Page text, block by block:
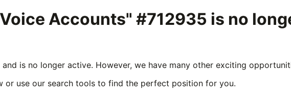
Accounts" #712935 is no
is no longer active. However, we have many other exciting
or use our search tools to find the perfect position for you.